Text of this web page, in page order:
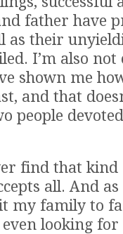
father have
as their
I’m also not
shown me
and that
people
find that kind
all. And
my family to
looking